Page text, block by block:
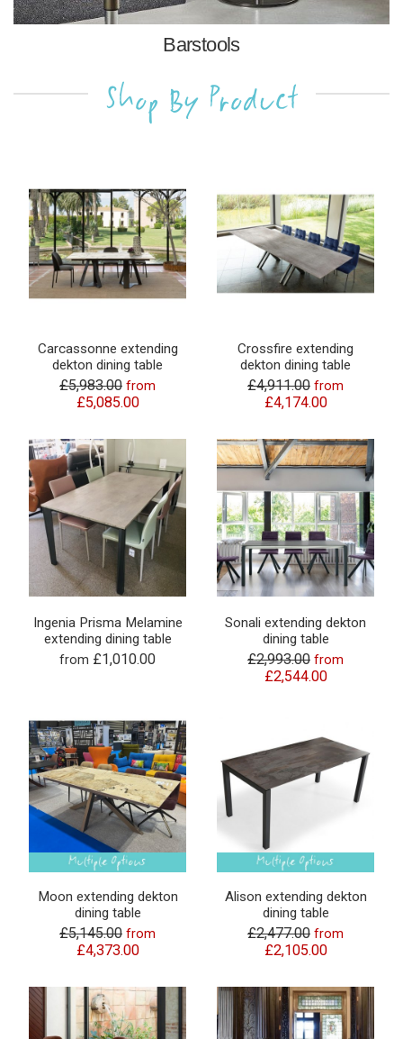
Barstools
Shop By Product
Carcassonne extending
dekton dining table
£5,983.00 from
£5,085.00
Crossfire extending
dekton dining table
£4,911.00 from
£4,174.00
Ingenia Prisma Melamine
extending dining table
from £1,010.00
Sonali extending dekton
dining table
£2,993.00 from
£2,544.00
Moon extending dekton
dining table
£5,145.00 from
£4,373.00
Alison extending dekton
dining table
£2,477.00 from
£2,105.00